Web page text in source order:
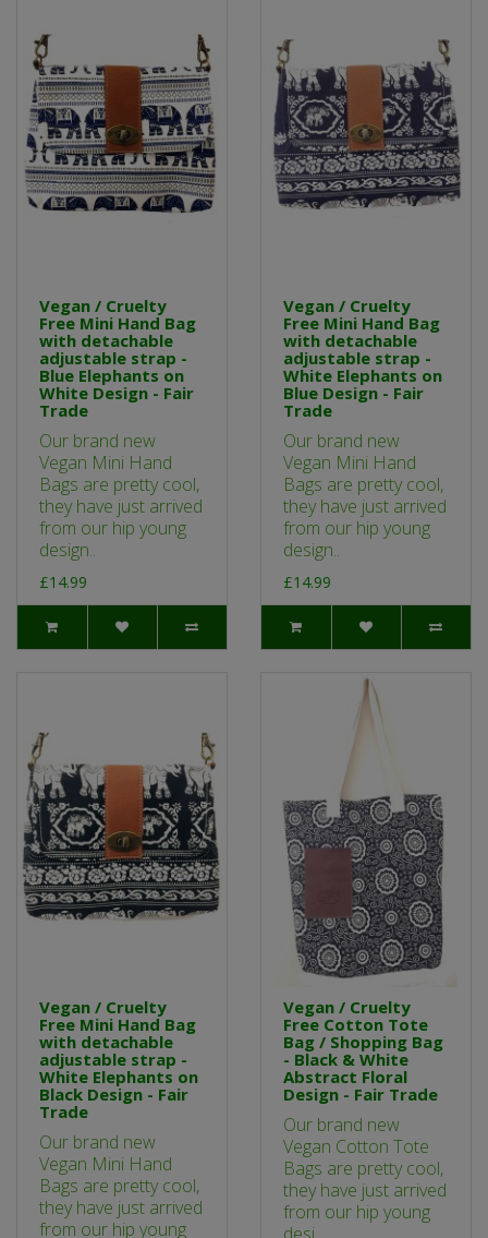
Vegan / Cruelty
Free Mini Hand Bag
with detachable
adjustable strap -
Blue Elephants on
White Design - Fair
Trade
Our brand new
Vegan Mini Hand
Bags are pretty cool,
they have just arrived
from our hip young
design..
£14.99
Vegan / Cruelty
Free Mini Hand Bag
with detachable
adjustable strap -
White Elephants on
Blue Design - Fair
Trade
Our brand new
Vegan Mini Hand
Bags are pretty cool,
they have just arrived
from our hip young
design..
£14.99
Vegan / Cruelty
Free Mini Hand Bag
with detachable
adjustable strap -
White Elephants on
Black Design - Fair
Trade
Our brand new
Vegan Mini Hand
Bags are pretty cool,
they have just arrived
from our hip young
Vegan / Cruelty
Free Cotton Tote
Bag / Shopping Bag
- Black & White
Abstract Floral
Design - Fair Trade
Our brand new
Vegan Cotton Tote
Bags are pretty cool,
they have just arrived
from our hip young